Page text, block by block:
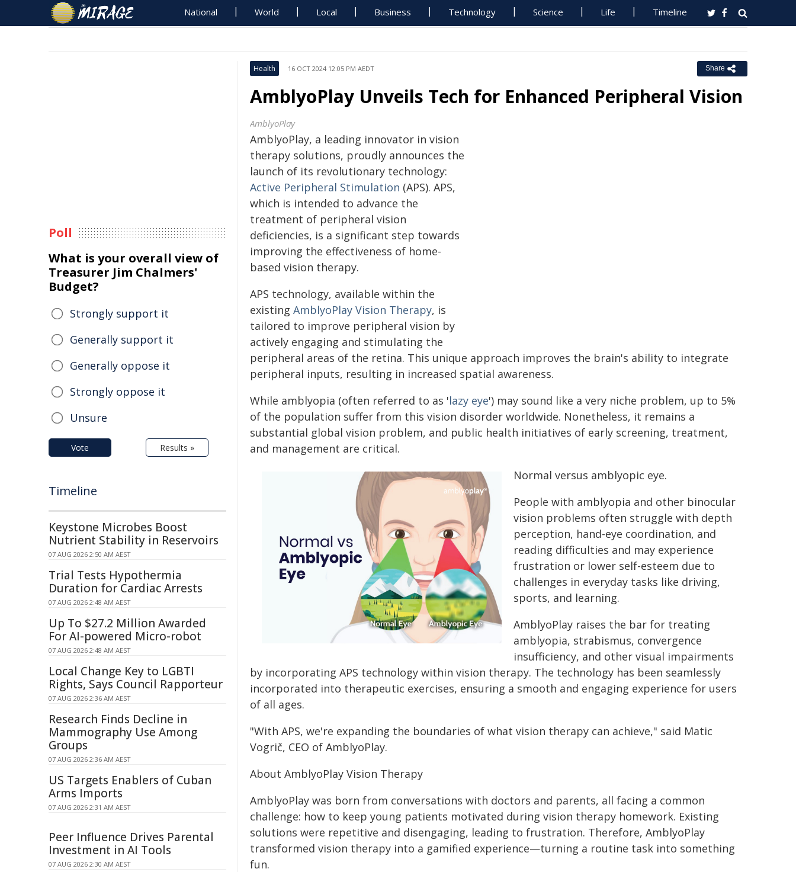
National World Local Business Technology Science Life Timeline
Health 16 OCT 2024 12:05 PM AEDT Share
AmblyoPlay Unveils Tech for Enhanced Peripheral Vision
AmblyoPlay
AmblyoPlay, a leading innovator in vision
therapy solutions, proudly announces the
launch of its revolutionary technology:
Active Peripheral Stimulation (APS). APS,
which is intended to advance the
treatment of peripheral vision
deficiencies, is a significant step towards
improving the effectiveness of home-
based vision therapy.
APS technology, available within the
existing AmblyoPlay Vision Therapy, is
tailored to improve peripheral vision by
actively engaging and stimulating the
peripheral areas of the retina. This unique approach improves the brain's ability to integrate
peripheral inputs, resulting in increased spatial awareness.
While amblyopia (often referred to as 'lazy eye') may sound like a very niche problem, up to 5%
of the population suffer from this vision disorder worldwide. Nonetheless, it remains a
substantial global vision problem, and public health initiatives of early screening, treatment,
and management are critical.
Normal versus amblyopic eye.
People with amblyopia and other binocular
vision problems often struggle with depth
perception, hand-eye coordination, and
reading difficulties and may experience
frustration or lower self-esteem due to
challenges in everyday tasks like driving,
sports, and learning.
AmblyoPlay raises the bar for treating
amblyopia, strabismus, convergence
insufficiency, and other visual impairments
by incorporating APS technology within vision therapy. The technology has been seamlessly
incorporated into therapeutic exercises, ensuring a smooth and engaging experience for users
of all ages.
"With APS, we're expanding the boundaries of what vision therapy can achieve," said Matic
Vogrič, CEO of AmblyoPlay.
About AmblyoPlay Vision Therapy
AmblyoPlay was born from conversations with doctors and parents, all facing a common
challenge: how to keep young patients motivated during vision therapy homework. Existing
solutions were repetitive and disengaging, leading to frustration. Therefore, AmblyoPlay
transformed vision therapy into a gamified experience—turning a routine task into something
fun.
Poll
What is your overall view of
Treasurer Jim Chalmers'
Budget?
Strongly support it
Generally support it
Generally oppose it
Strongly oppose it
Unsure
Vote Results »
Timeline
Keystone Microbes Boost
Nutrient Stability in Reservoirs
07 AUG 2026 2:50 AM AEST
Trial Tests Hypothermia
Duration for Cardiac Arrests
07 AUG 2026 2:48 AM AEST
Up To $27.2 Million Awarded
For AI-powered Micro-robot
07 AUG 2026 2:48 AM AEST
Local Change Key to LGBTI
Rights, Says Council Rapporteur
07 AUG 2026 2:36 AM AEST
Research Finds Decline in
Mammography Use Among
Groups
07 AUG 2026 2:36 AM AEST
US Targets Enablers of Cuban
Arms Imports
07 AUG 2026 2:31 AM AEST
Peer Influence Drives Parental
Investment in AI Tools
07 AUG 2026 2:30 AM AEST